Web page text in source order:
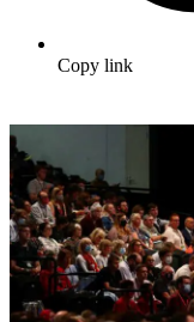
Copy link